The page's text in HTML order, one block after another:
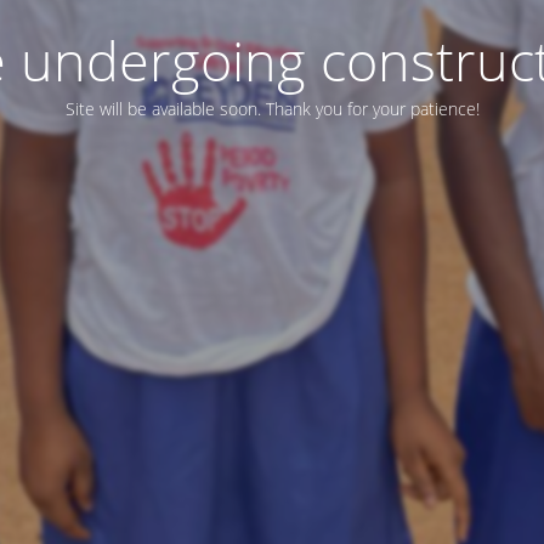
undergoing
Site will be available soon. Thank you for your patience!